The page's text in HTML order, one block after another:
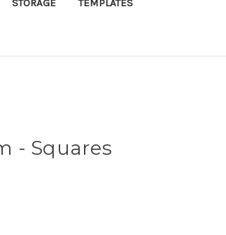
STORAGE TEMPLATES
- Squares